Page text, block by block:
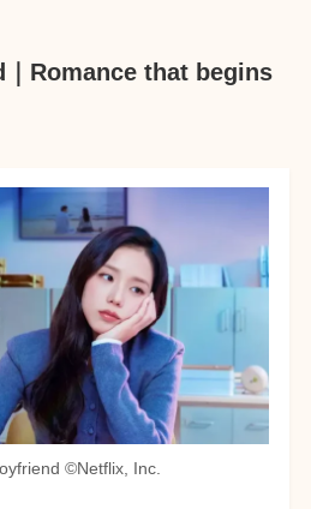
Romance that begins
©︎Netflix, Inc.